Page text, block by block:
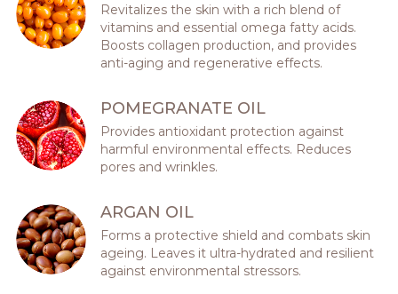
Revitalizes the skin with a rich blend of
vitamins and essential omega fatty acids.
Boosts collagen production, and provides
anti-aging and regenerative effects.
POMEGRANATE OIL
Provides antioxidant protection against
harmful environmental effects. Reduces
pores and wrinkles.
ARGAN OIL
Forms a protective shield and combats skin
ageing. Leaves it ultra-hydrated and resilient
against environmental stressors.